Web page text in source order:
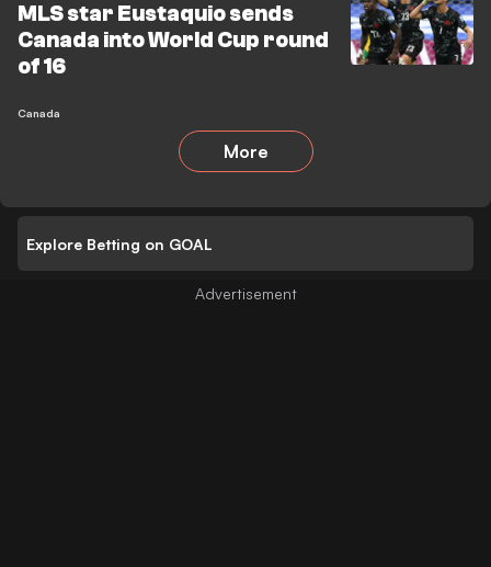
MLS star Eustaquio sends
Canada into World Cup round
of 16
Canada
More
Explore Betting on GOAL